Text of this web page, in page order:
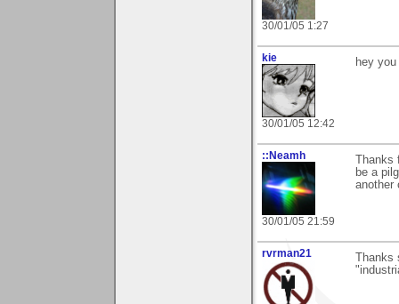
30/01/05 1:27
kie
30/01/05 12:42
hey
::Neamh
30/01/05 21:59
be a
another
rvrman21